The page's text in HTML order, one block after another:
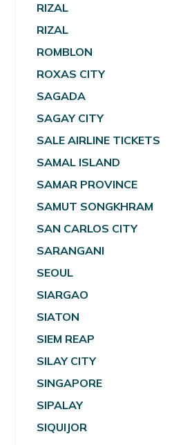
RIZAL
RIZAL
ROMBLON
ROXAS CITY
SAGADA
SAGAY CITY
SALE AIRLINE TICKETS
SAMAL ISLAND
SAMAR PROVINCE
SAMUT SONGKHRAM
SAN CARLOS CITY
SARANGANI
SEOUL
SIARGAO
SIATON
SIEM REAP
SILAY CITY
SINGAPORE
SIPALAY
SIQUIJOR